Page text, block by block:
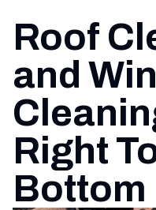
Roof
and
Right
Bottom